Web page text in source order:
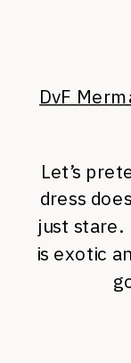
DvF
Let’s
dress
just stare.
is exotic